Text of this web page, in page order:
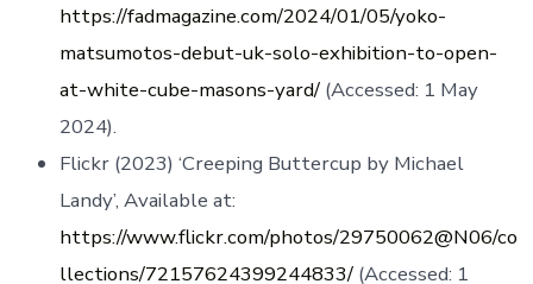
https://fadmagazine.com/2024/01/05/yoko-
matsumotos-debut-uk-solo-exhibition-to-open-
at-white-cube-masons-yard/ (Accessed: 1 May
2024).
Flickr (2023) ‘Creeping Buttercup by Michael
Landy’, Available at:
https://www.flickr.com/photos/29750062@N06/co
llections/72157624399244833/ (Accessed: 1